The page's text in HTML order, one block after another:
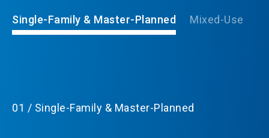
Single-Family & Master-Planned Mixed-Use
01 / Single-Family & Master-Planned